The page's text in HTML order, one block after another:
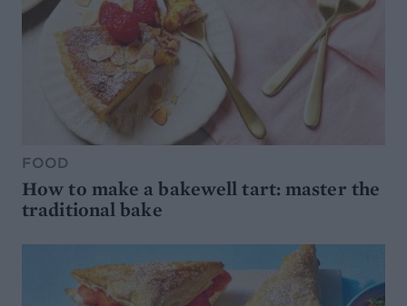
FOOD
How to make a bakewell tart: master the
traditional bake